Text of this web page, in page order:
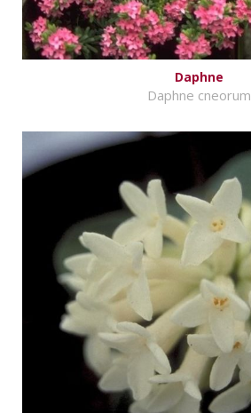
Daphne
Daphne cneorum